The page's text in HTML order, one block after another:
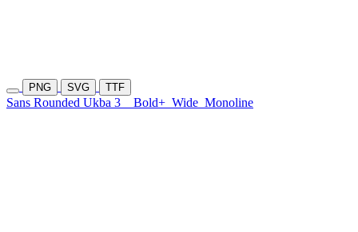
PNG SVG TTF
Sans Rounded Ukba 3 Bold+ Wide Monoline